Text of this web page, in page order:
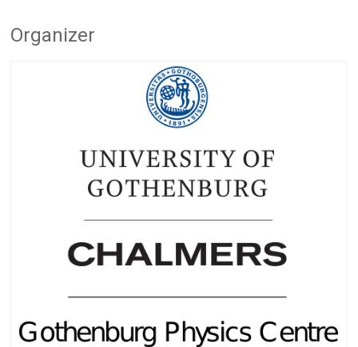
Organizer